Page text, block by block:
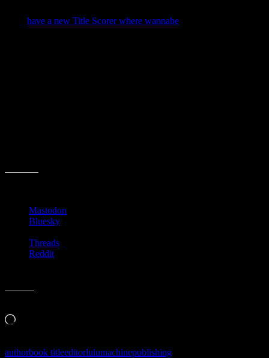
have a new Title Scorer where wannabe
Mastodon
Bluesky
Threads
Reddit
Loading…
authorbook titleeditorlulumachinepublishing